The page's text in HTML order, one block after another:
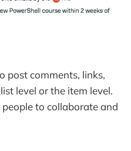
post comments, links,
level or the item level.
to collaborate and